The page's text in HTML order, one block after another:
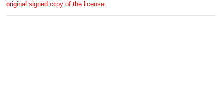
original signed copy of the license.